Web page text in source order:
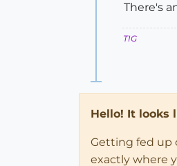
There's
TIG
Hello! It looks
Getting fed up
exactly where